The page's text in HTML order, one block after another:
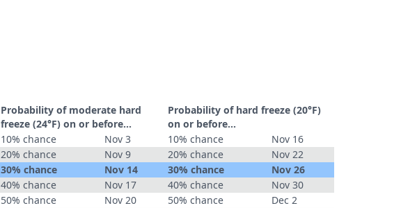
Probability of moderate hard
freeze (24°F) on or before...
10% chance
Nov 3
20% chance
Nov 9
30% chance
Nov 14
40% chance
Nov 17
50% chance
Nov 20
Probability of hard freeze (20°F)
on or before...
10% chance
Nov 16
20% chance
Nov 22
30% chance
Nov 26
40% chance
Nov 30
50% chance
Dec 2